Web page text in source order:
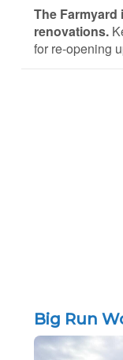
The
renovations.
for re-opening
Big Run